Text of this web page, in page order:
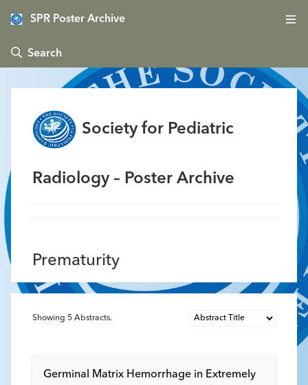
SPR Poster Archive
 Search
Society for Pediatric
Radiology – Poster Archive
Prematurity
Showing 5 Abstracts.
Germinal Matrix Hemorrhage in Extremely